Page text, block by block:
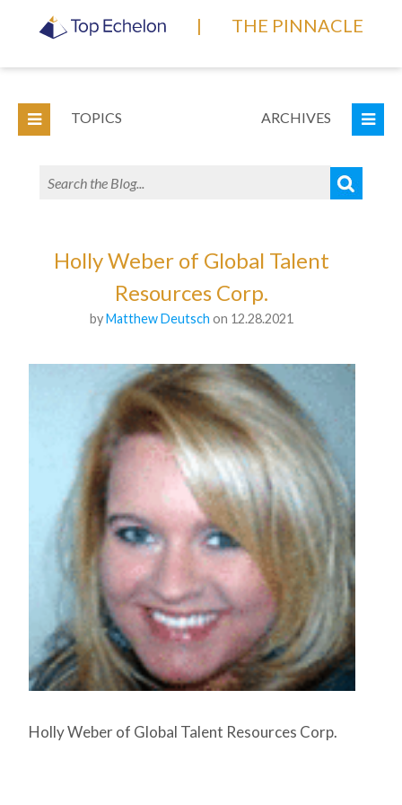
| THE PINNACLE
TOPICS ARCHIVES
Holly Weber of Global Talent
Resources Corp.
byMatthew Deutsch on 12.28.2021
Holly Weber of Global Talent Resources Corp.